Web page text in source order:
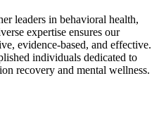
leaders in behavioral health,
expertise ensures our
evidence-based, and effective.
individuals dedicated to
recovery and mental wellness.